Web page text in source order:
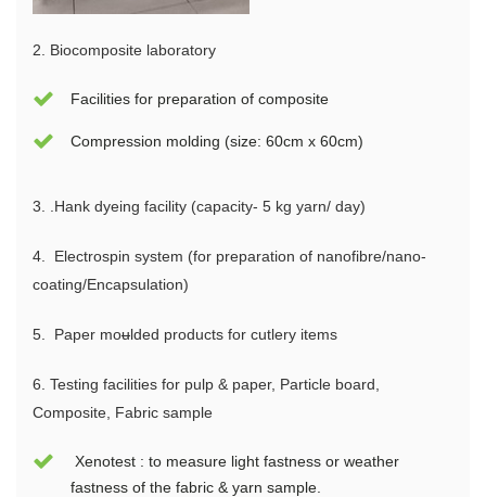
2. Biocomposite laboratory
Facilities for preparation of composite
Compression molding (size: 60cm x 60cm)
3. Hank dyeing facility (capacity- 5 kg yarn/ day)
4. Electrospin system (for preparation of nanofibre/nano-
coating/Encapsulation)
5. Paper moulded products for cutlery items
6. Testing facilities for pulp & paper, Particle board,
Composite, Fabric sample
Xenotest : to measure light fastness or weather
fastness of the fabric & yarn sample.